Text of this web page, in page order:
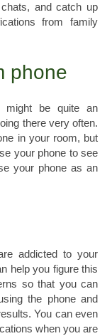
and catch up
from family
phone
might be quite an
there very often.
in your room, but
your phone to see
your phone as an
addicted to your
help you figure this
so that you can
the phone and
You can even
when you are